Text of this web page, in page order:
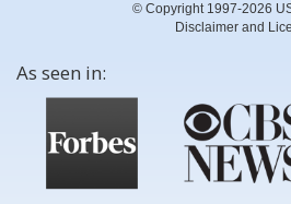
© Copyright 1997-2026
Disclaimer and
As seen in: